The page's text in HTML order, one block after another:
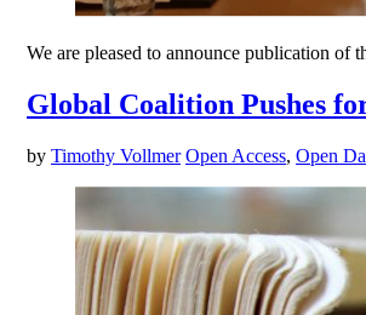
We are pleased to announce publication
Global Coalition Pushes
by Timothy Vollmer Open Access, Open